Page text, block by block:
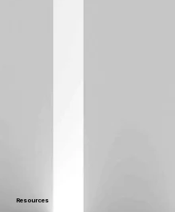
Resources